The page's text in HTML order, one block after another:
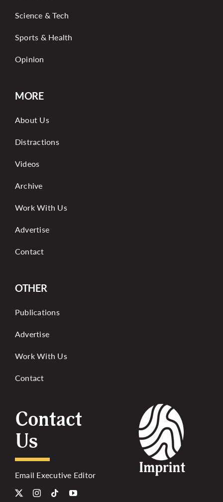
Science & Tech
Sports & Health
Opinion
MORE
About Us
Distractions
Videos
Archive
Work With Us
Advertise
Contact
OTHER
Publications
Advertise
Work With Us
Contact
Contact
Us
Email Executive Editor